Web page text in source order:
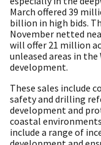
March offered 39
billion in high bids.
November netted
will offer 21 million
unleased areas in
development.
These sales include
safety and drilling
development and
coastal
include a range of